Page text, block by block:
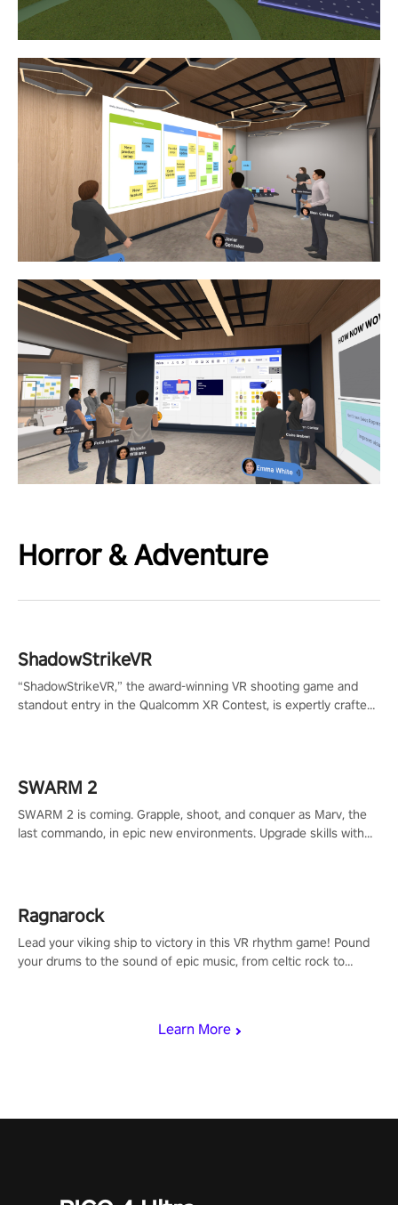
Horror & Adventure
Learn More
ShadowStrikeVR
“ShadowStrikeVR,” the award-winning VR shooting game and
standout entry in the Qualcomm XR Contest, is expertly crafted
SWARM 2
SWARM 2 is coming. Grapple, shoot, and conquer as Marv, the
last commando, in epic new environments. Upgrade skills with
Ragnarock
Lead your viking ship to victory in this VR rhythm game! Pound
your drums to the sound of epic music, from celtic rock to